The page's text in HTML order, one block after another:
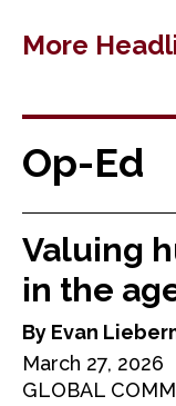
More
Op-Ed
Valuing
in the
By Evan
March 27, 2026
GLOBAL